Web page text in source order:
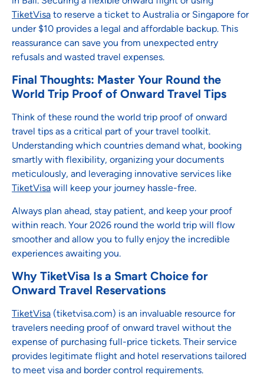
TiketVisa to reserve a ticket to Australia or Singapore for
under $10 provides a legal and affordable backup. This
reassurance can save you from unexpected entry
refusals and wasted travel expenses.
Final Thoughts: Master Your Round the
World Trip Proof of Onward Travel Tips
Think of these round the world trip proof of onward
travel tips as a critical part of your travel toolkit.
Understanding which countries demand what, booking
smartly with flexibility, organizing your documents
meticulously, and leveraging innovative services like
TiketVisa will keep your journey hassle-free.
Always plan ahead, stay patient, and keep your proof
within reach. Your 2026 round the world trip will flow
smoother and allow you to fully enjoy the incredible
experiences awaiting you.
Why TiketVisa Is a Smart Choice for
Onward Travel Reservations
TiketVisa (tiketvisa.com) is an invaluable resource for
travelers needing proof of onward travel without the
expense of purchasing full-price tickets. Their service
provides legitimate flight and hotel reservations tailored
to meet visa and border control requirements.